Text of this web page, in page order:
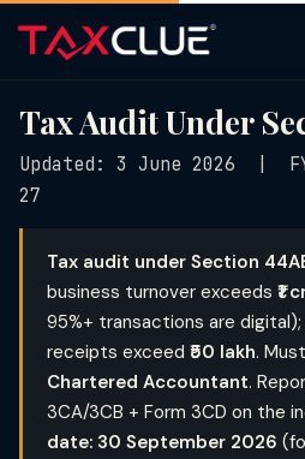
Tax Audit Under
Updated: 3 June 2026 |
27
Tax audit under Section
business turnover exceeds ₹1
95%+ transactions are
receipts exceed ₹50 lakh.
Chartered Accountant.
3CA/3CB + Form 3CD on the
date: 30 September 2026